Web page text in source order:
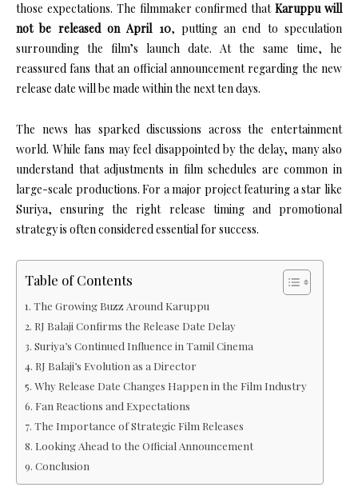
those expectations. The filmmaker confirmed thatKaruppu will
not be released on April 10, putting an end to speculation
surrounding the film’s launch date. At the same time, he
reassured fans that an official announcement regarding the new
release date will be made within the next ten days.
The news has sparked discussions across the entertainment
world. While fans may feel disappointed by the delay, many also
understand that adjustments in film schedules are common in
large-scale productions. For a major project featuring a star like
Suriya, ensuring the right release timing and promotional
strategy is often considered essential for success.
Table of Contents
The Growing Buzz Around Karuppu
RJ Balaji Confirms the Release Date Delay
Suriya’s Continued Influence in Tamil Cinema
RJ Balaji’s Evolution as a Director
Why Release Date Changes Happen in the Film Industry
Fan Reactions and Expectations
The Importance of Strategic Film Releases
Looking Ahead to the Official Announcement
Conclusion